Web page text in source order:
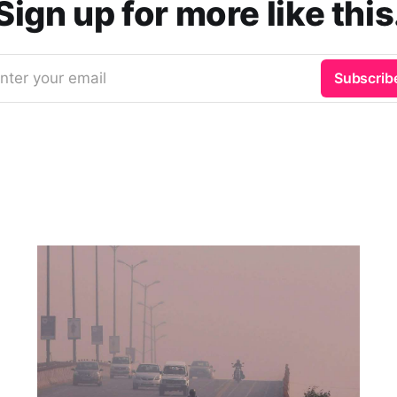
up for more like
your email